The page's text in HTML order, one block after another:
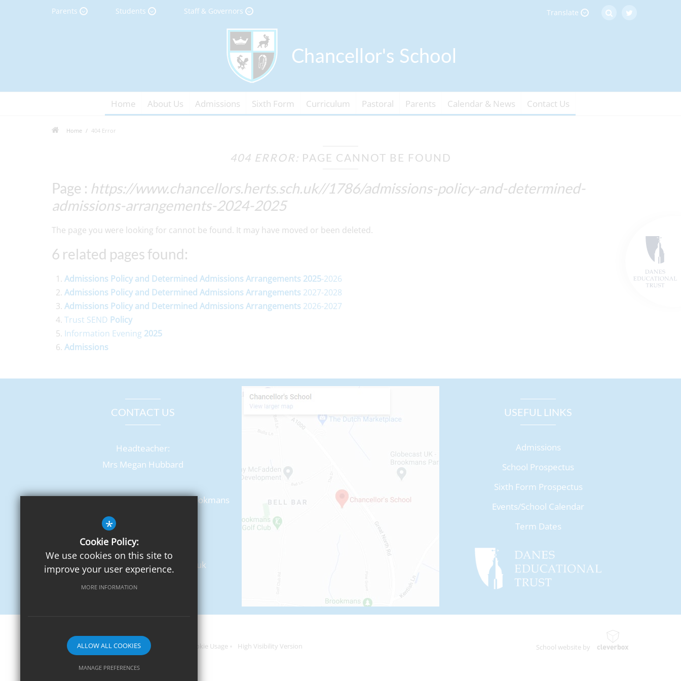
Parents Students Staff & Governors Translate
Home About Us Admissions Sixth Form Curriculum Pastoral Parents Calendar & News Contact Us
Home 404 Error
404 ERROR: PAGE CANNOT BE FOUND
Page : https://www.chancellors.herts.sch.uk//1786/admissions-policy-and-determined-
admissions-arrangements-2024-2025
The page you were looking for cannot be found. It may have moved or been deleted.
6 related pages found:
Admissions Policy and Determined AdmissionsArrangements 2025-2026
Admissions Policy and Determined AdmissionsArrangements 2027-2028
Admissions Policy and Determined AdmissionsArrangements 2026-2027
Trust SEND Policy
Information Evening 2025
Admissions
CONTACT US
Headteacher:
Mrs Megan Hubbard
Chancellor's School, Pine Grove, Brookmans
Hatfield, AL9 7BN
T: 01707 650702
admin@chancellors.herts.sch.uk
Get Directions
USEFUL LINKS
Admissions
School Prospectus
Sixth Form Prospectus
Events/School Calendar
Term Dates
Sitemap Terms of Use Privacy Notice Cookie Usage High Visibility Version School website by
*
Cookie Policy:
We use cookies on this site to
improve your user experience.
MORE INFORMATION
ALLOW ALL COOKIES
MANAGE PREFERENCES